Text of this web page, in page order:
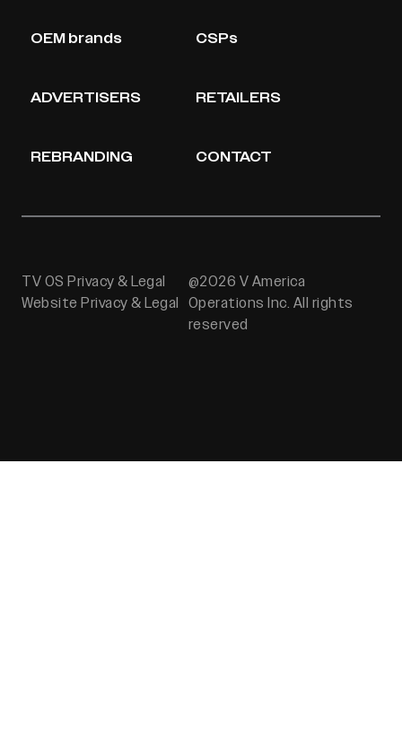
OEM brands CSPs
ADVERTISERS RETAILERS
REBRANDING CONTACT
TV OS Privacy & Legal
Website Privacy & Legal
@2026 V America
Operations Inc. All rights
reserved